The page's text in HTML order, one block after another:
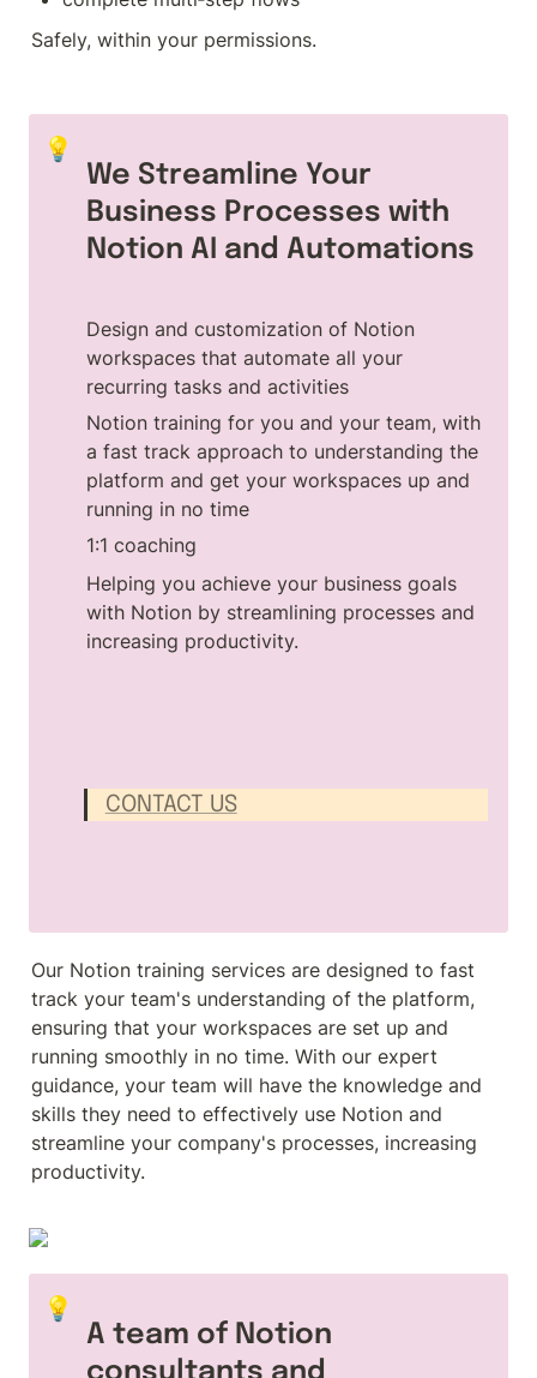
Safely, within your permissions.
💡
We Streamline Your
Business Processes with
Notion AI and Automations
Design and customization of Notion
workspaces that automate all your
recurring tasks and activities
Notion training for you and your team, with
a fast track approach to understanding the
platform and get your workspaces up and
running in no time
1:1 coaching
Helping you achieve your business goals
with Notion by streamlining processes and
increasing productivity.
CONTACT US
Our Notion training services are designed to fast
track your team's understanding of the platform,
ensuring that your workspaces are set up and
running smoothly in no time. With our expert
guidance, your team will have the knowledge and
skills they need to effectively use Notion and
streamline your company's processes, increasing
productivity.
💡
A team of Notion